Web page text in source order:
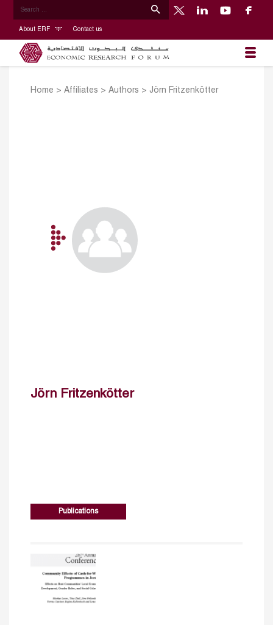
About ERF Contact us
Home > Affiliates > Authors > Jörn Fritzenkötter
Jörn Fritzenkötter
Publications